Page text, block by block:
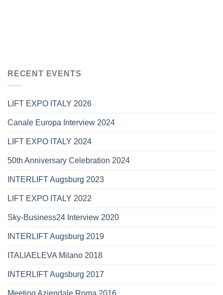
RECENT EVENTS
LIFT EXPO ITALY 2026
Canale Europa Interview 2024
LIFT EXPO ITALY 2024
50th Anniversary Celebration 2024
INTERLIFT Augsburg 2023
LIFT EXPO ITALY 2022
Sky-Business24 Interview 2020
INTERLIFT Augsburg 2019
ITALIAELEVA Milano 2018
INTERLIFT Augsburg 2017